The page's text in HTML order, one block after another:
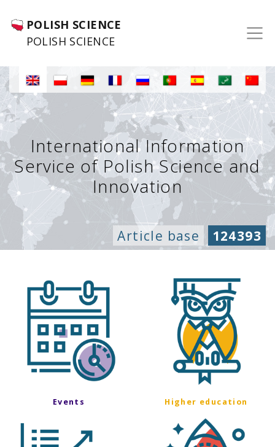
POLISH SCIENCE
POLISH SCIENCE
International Information
Service of Polish Science and
Innovation
Article base 124393
Events Higher education